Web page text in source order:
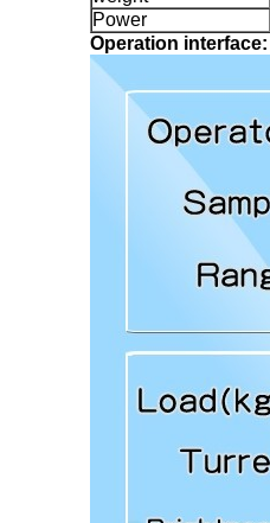
Power
Operation interface: